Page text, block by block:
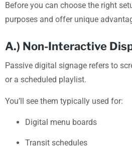
Before you can choose the right
purposes and offer unique
A.) Non-Interactive
Passive digital signage refers to
or a scheduled playlist.
You’ll see them typically used for:
Digital menu boards
Transit schedules